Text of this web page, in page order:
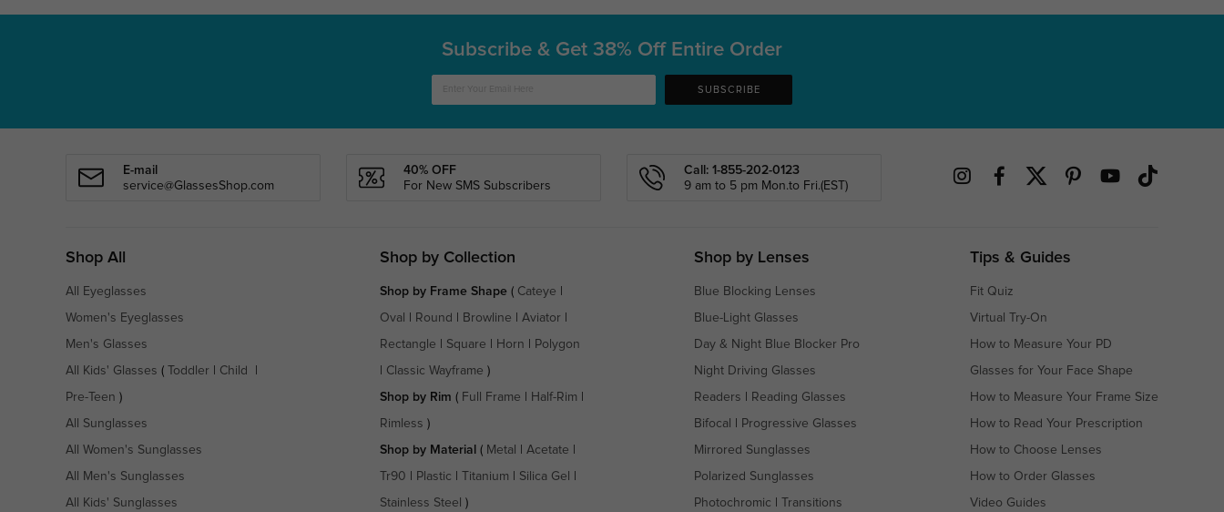
Subscribe & Get 38% Off Entire Order
SUBSCRIBE
E-mail
service@GlassesShop.com
40% OFF
For New SMS Subscribers
Call: 1-855-202-0123
9 am to 5 pm Mon.to Fri.(EST)
Shop All
All Eyeglasses
Women's Eyeglasses
Men's Glasses
All Kids' Glasses ( Toddler Child
Pre-Teen )
All Sunglasses
All Women's Sunglasses
All Men's Sunglasses
All Kids' Sunglasses
Shop by Collection
Shop by Frame Shape( Cateye
Oval Round Browline Aviator
Rectangle Square Horn Polygon
Classic Wayframe )
Shop by Rim ( Full Frame Half-Rim
Rimless )
Shop by Material ( Metal Acetate
Tr90 Plastic Titanium Silica Gel
Stainless Steel )
Shop by Lenses
Blue Blocking Lenses
Blue-Light Glasses
Day & Night Blue Blocker Pro
Night Driving Glasses
Readers Reading Glasses
Bifocal Progressive Glasses
Mirrored Sunglasses
Polarized Sunglasses
Photochromic Transitions
Tips & Guides
Fit Quiz
Virtual Try-On
How to Measure Your PD
Glasses for Your Face Shape
How to Measure Your Frame Size
How to Read Your Prescription
How to Choose Lenses
How to Order Glasses
Video Guides